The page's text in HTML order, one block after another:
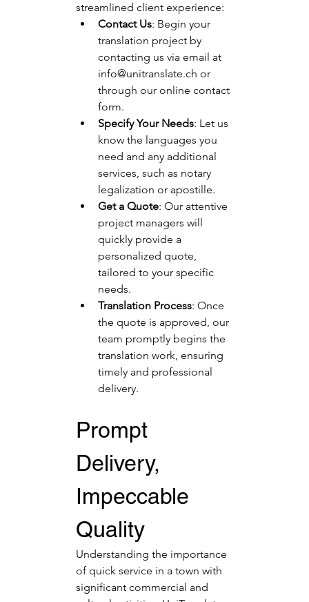
streamlined client experience:
Contact Us: Begin your
translation project by
contacting us via email at
info@unitranslate.ch or
through our online contact
form.
Specify Your Needs: Let us
know the languages you
need and any additional
services, such as notary
legalization or apostille.
Get a Quote: Our attentive
project managers will
quickly provide a
personalized quote,
tailored to your specific
needs.
Translation Process: Once
the quote is approved, our
team promptly begins the
translation work, ensuring
timely and professional
delivery.
Prompt
Delivery,
Impeccable
Quality
Understanding the importance
of quick service in a town with
significant commercial and